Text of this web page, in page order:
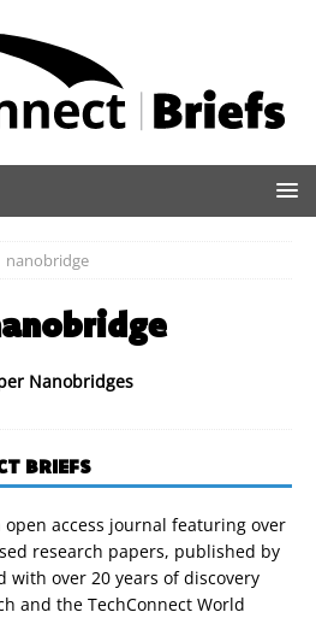
nanobridge
Nanobridges
BRIEFS
open access journal featuring over
research papers, published by
with over 20 years of discovery
and the TechConnect World